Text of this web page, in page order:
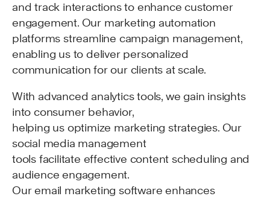
and track interactions to enhance customer
engagement. Our marketing automation
platforms streamline campaign management,
enabling us to deliver personalized
communication for our clients at scale.
With advanced analytics tools, we gain insights
into consumer behavior,
helping us optimize marketing strategies. Our
social media management
tools facilitate effective content scheduling and
audience engagement.
Our email marketing software enhances